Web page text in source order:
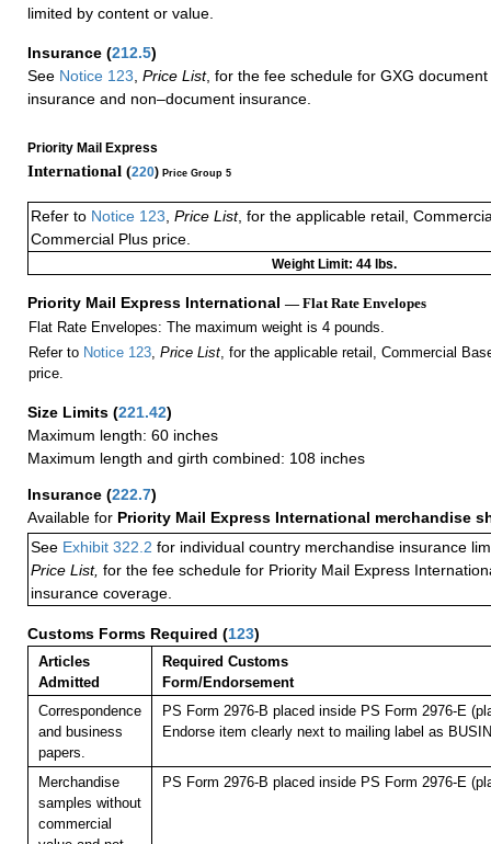
limited by content or value.
Insurance (212.5)
See Notice 123 Price List, for the fee schedule for GXG
insurance and non–document insurance.
Priority Mail Express
International (220) Price Group 5
Refer to Notice 123, Price List, for the applicable retail,
Commercial Plus price.
Weight Limit: 44 lbs.
Priority Mail Express International — Flat Rate Envelopes
Flat Rate Envelopes: The maximum weight is 4 pounds.
Refer to Notice 123, Price List, for the applicable retail, Commercial
price.
Size Limits (221.42)
Maximum length: 60 inches
Maximum length and girth combined: 108 inches
Insurance (222.7)
Available for Priority Mail Express International merchandise
See Exhibit 322.2 for individual country merchandise insurance
Price List, for the fee schedule for Priority Mail Express
insurance coverage.
Customs Forms Required (123)
Articles
Admitted
Required Customs
Form/Endorsement
Correspondence
and business
papers.
PS Form 2976-B placed inside PS Form 2976-E
Endorse item clearly next to mailing label as
Merchandise
samples without
commercial
PS Form 2976-B placed inside PS Form 2976-E